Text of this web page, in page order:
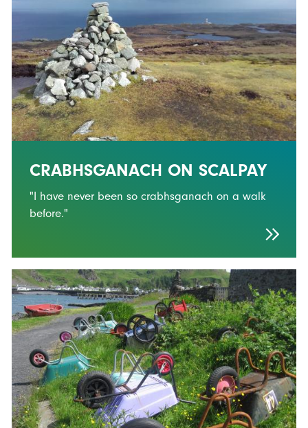
CRABHSGANACH ON SCALPAY
"I have never been so crabhsganach on a walk
before."